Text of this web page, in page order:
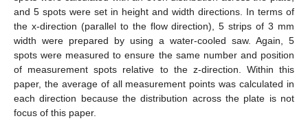
and 5 spots were set in height and width directions. In terms of
the x-direction (parallel to the flow direction), 5 strips of 3 mm
width were prepared by using a water-cooled saw. Again, 5
spots were measured to ensure the same number and position
of measurement spots relative to the z-direction. Within this
paper, the average of all measurement points was calculated in
each direction because the distribution across the plate is not
focus of this paper.